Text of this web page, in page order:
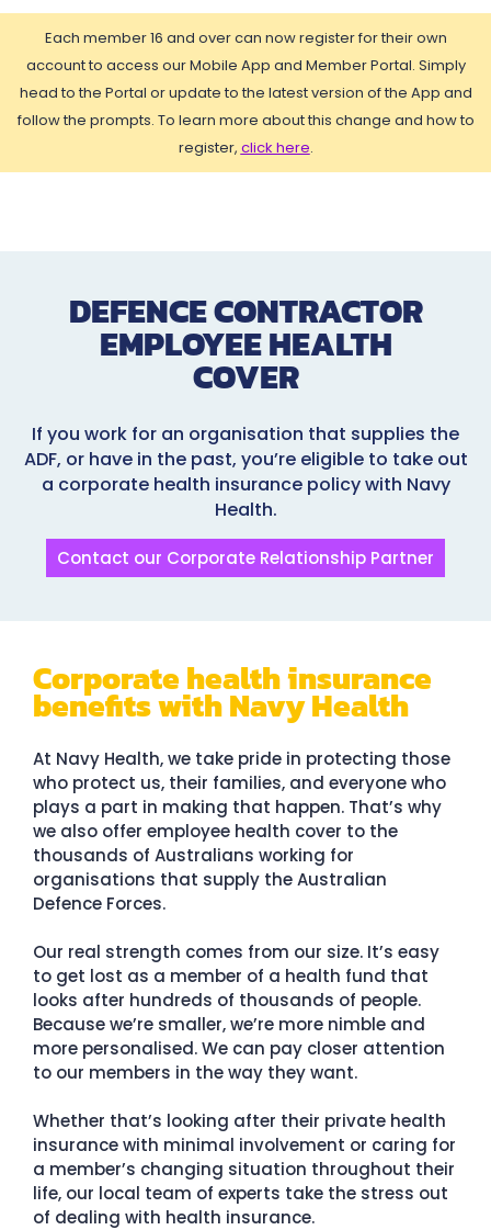
Each member 16 and over can now register for their own
account to access our Mobile App and Member Portal. Simply
head to the Portal or update to the latest version of the App and
follow the prompts. To learn more about this change and how to
register, click here.
DEFENCE CONTRACTOR
EMPLOYEE HEALTH
COVER
If you work for an organisation that supplies the
ADF, or have in the past, you’re eligible to take out
a corporate health insurance policy with Navy
Health.
Contact our Corporate Relationship Partner
Corporate health insurance
benefits with Navy Health
At Navy Health, we take pride in protecting those
who protect us, their families, and everyone who
plays a part in making that happen. That’s why
we also offer employee health cover to the
thousands of Australians working for
organisations that supply the Australian
Defence Forces.
Our real strength comes from our size. It’s easy
to get lost as a member of a health fund that
looks after hundreds of thousands of people.
Because we’re smaller, we’re more nimble and
more personalised. We can pay closer attention
to our members in the way they want.
Whether that’s looking after their private health
insurance with minimal involvement or caring for
a member’s changing situation throughout their
life, our local team of experts take the stress out
of dealing with health insurance.